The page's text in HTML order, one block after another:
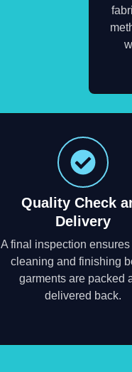
Quality Check
Delivery
A final inspection
cleaning and finishing
garments are packed
delivered back.